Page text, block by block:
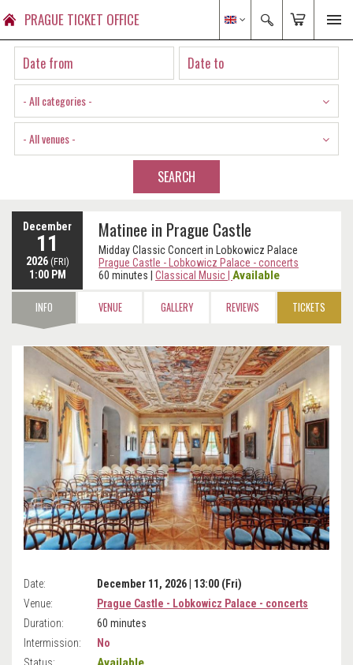
PRAGUE TICKET OFFICE
- All categories -
- All venues -
SEARCH
December
11
2026 (FRI)
1:00 PM
Matinee in Prague Castle
Midday Classic Concert in Lobkowicz Palace
Prague Castle - Lobkowicz Palace - concerts
60 minutes
Classical Music Available
INFO VENUE GALLERY REVIEWS TICKETS
Date:
December 11, 2026 | 13:00 (Fri)
Venue:
Prague Castle - Lobkowicz Palace - concerts
Duration:
60 minutes
Intermission:
No